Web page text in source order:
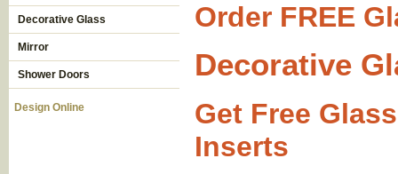
Decorative Glass
Mirror
Shower Doors
Design Online
Order FREE
Decorative
Get Free
Inserts